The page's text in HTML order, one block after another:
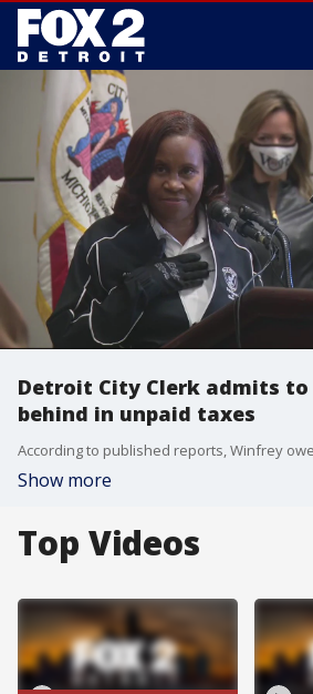
Detroit City Clerk admits to
behind in unpaid taxes
Show more
Top Videos